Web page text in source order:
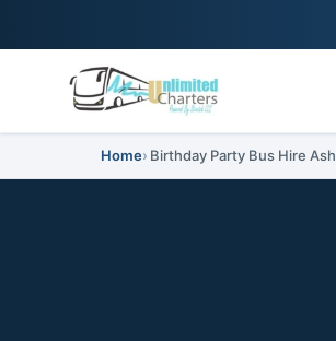
Home Birthday Party Bus Hire